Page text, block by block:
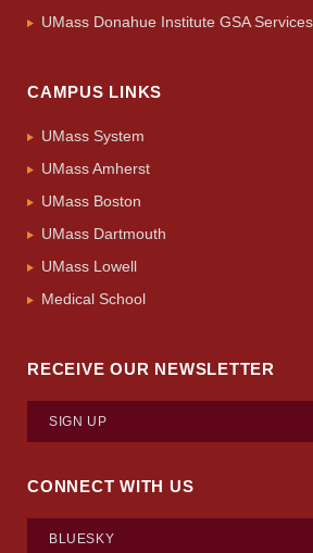
UMass Donahue Institute GSA Services
CAMPUS LINKS
UMass System
UMass Amherst
UMass Boston
UMass Dartmouth
UMass Lowell
Medical School
RECEIVE OUR NEWSLETTER
SIGN UP
CONNECT WITH US
BLUESKY